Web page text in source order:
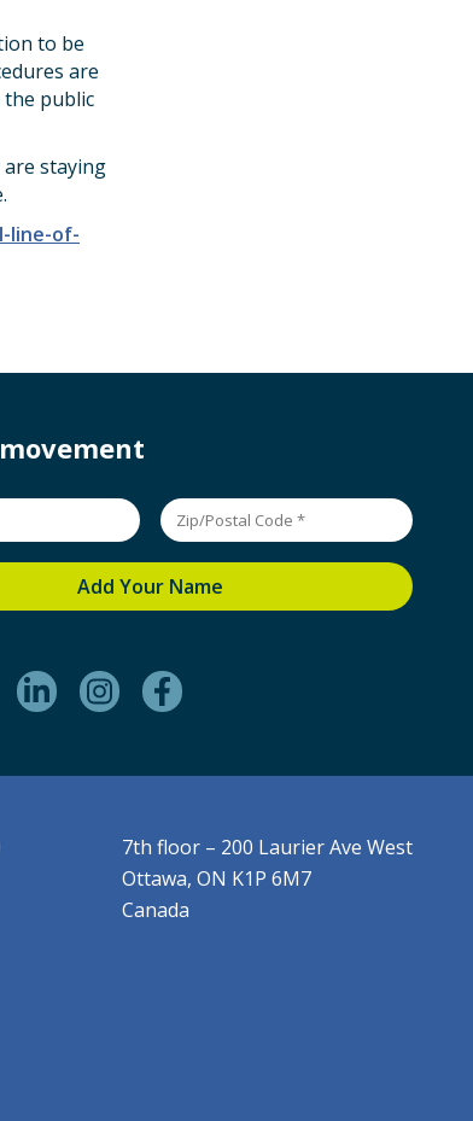
to be
are
public
staying
line-of-
7th floor – 200 Laurier Ave West
Ottawa, ON K1P 6M7
Canada